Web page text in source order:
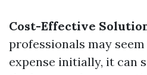
Cost-Effective
professionals may
expense initially, it can